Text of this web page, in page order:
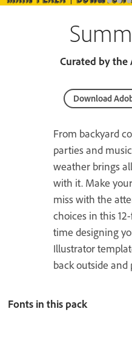
Curated by the
Download
From backyard
parties and
weather brings
with it. Make
miss with the
choices in this
time designing
Illustrator
back outside and
Fonts in this pack